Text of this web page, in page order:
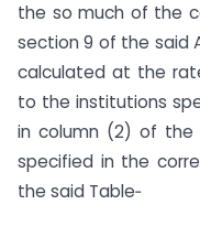
the so much of the
section 9 of the said
calculated at the
to the institutions
in column (2) of the
specified in the
the said Table‑